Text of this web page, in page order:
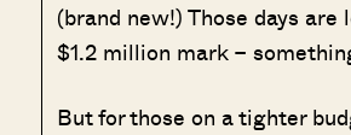
(brand new!) Those days
$1.2 million mark –
But for those on a tighter